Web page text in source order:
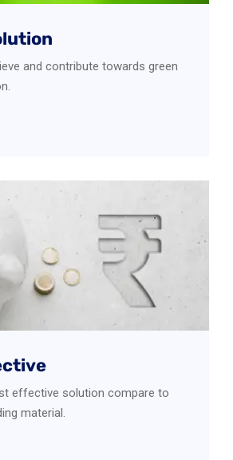
and contribute towards green
effective solution compare to
material.